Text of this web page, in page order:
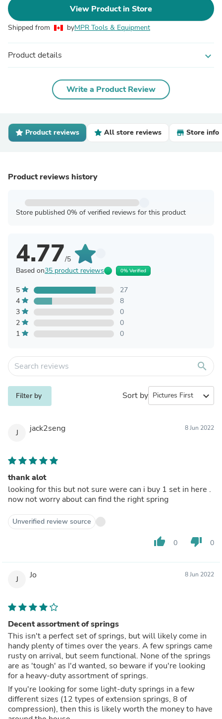
View Product in Store
Shipped from byMPR Tools & Equipment
Product details expand_more
Write a Product Review
Product reviews All store reviews Store info
Product reviews history
Store published 0% of verified reviews for this product
4.77/5
Based on35 product reviews 0% Verified
5
27
4
8
3
0
2
0
1
0
search
Filter by Sort by expand_more
J jack2seng 8 Jun 2022
thank alot
looking for this but not sure were can i buy 1 set in here .
now not worry about can find the right spring
Unverified review source
thumb_up 0 thumb_down 0
J Jo 8 Jun 2022
Decent assortment of springs
This isn't a perfect set of springs, but will likely come in
handy plenty of times over the years. A few springs came
rusty on arrival, but seem functional. None of the springs
are as 'tough' as I'd wanted, so beware if you're looking
for a heavy-duty assortment of springs.
If you're looking for some light-duty springs in a few
different sizes (12 types of extension springs, 8 of
compression), then this is likely worth the money to have